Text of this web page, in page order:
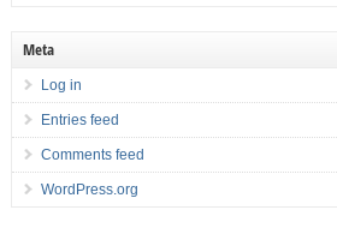
Meta
Log in
Entries feed
Comments feed
WordPress.org